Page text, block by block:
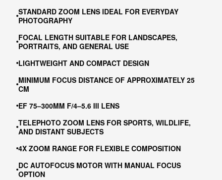
STANDARD ZOOM LENS IDEAL FOR EVERYDAY
PHOTOGRAPHY
FOCAL LENGTH SUITABLE FOR LANDSCAPES,
PORTRAITS, AND GENERAL USE
LIGHTWEIGHT AND COMPACT DESIGN
MINIMUM FOCUS DISTANCE OF APPROXIMATELY 25
CM
EF 75–300MM F/4–5.6 III LENS
TELEPHOTO ZOOM LENS FOR SPORTS, WILDLIFE,
AND DISTANT SUBJECTS
4X ZOOM RANGE FOR FLEXIBLE COMPOSITION
DC AUTOFOCUS MOTOR WITH MANUAL FOCUS
OPTION